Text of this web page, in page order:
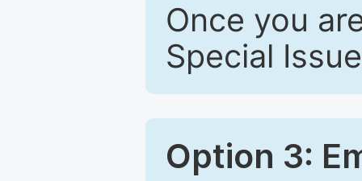
Once you
Special
Option 3: